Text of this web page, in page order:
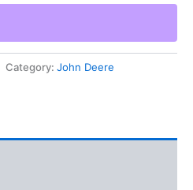
Category: John Deere